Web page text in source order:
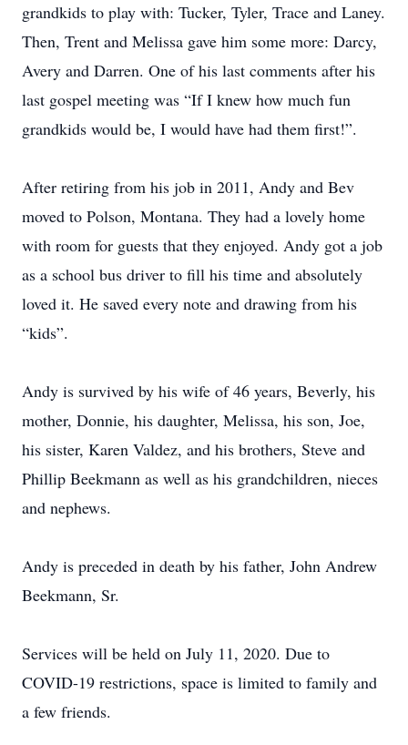
grandkids to play with: Tucker, Tyler, Trace and Laney.
Then, Trent and Melissa gave him some more: Darcy,
Avery and Darren. One of his last comments after his
last gospel meeting was “If I knew how much fun
grandkids would be, I would have had them first!”.
After retiring from his job in 2011, Andy and Bev
moved to Polson, Montana. They had a lovely home
with room for guests that they enjoyed. Andy got a job
as a school bus driver to fill his time and absolutely
loved it. He saved every note and drawing from his
“kids”.
Andy is survived by his wife of 46 years, Beverly, his
mother, Donnie, his daughter, Melissa, his son, Joe,
his sister, Karen Valdez, and his brothers, Steve and
Phillip Beekmann as well as his grandchildren, nieces
and nephews.
Andy is preceded in death by his father, John Andrew
Beekmann, Sr.
Services will be held on July 11, 2020. Due to
COVID-19 restrictions, space is limited to family and
a few friends.